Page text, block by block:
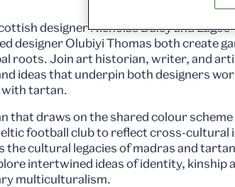
designer Nicholas Daley and
designer Olubiyi Thomas both create
roots. Join art historian, writer, and
ideas that underpin both designers
tartan.
that draws on the shared colour scheme
football club to reflect cross-cultural
the cultural legacies of madras and
intertwined ideas of identity, kinship
multiculturalism.